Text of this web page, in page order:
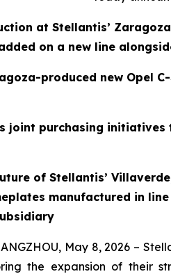
at Stellantis’
on a new line
produced new Opel
joint purchasing
of Stellantis’
manufactured in
May 8, 2026 –
the expansion of their